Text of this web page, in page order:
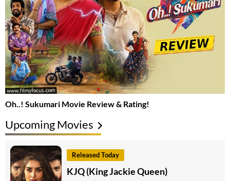
Oh..! Sukumari Movie Review & Rating!
Upcoming Movies
Released Today
KJQ (King Jackie Queen)